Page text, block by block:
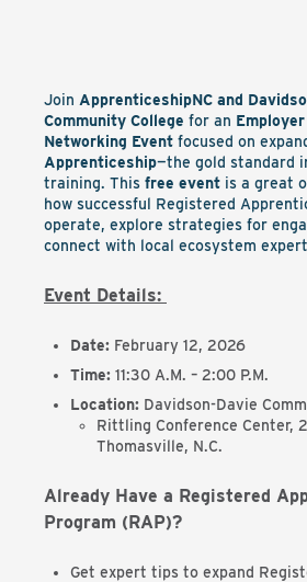
Join ApprenticeshipNC and
Community College for an
Networking Event focused on
Apprenticeship—the gold standard
training. This free event is a great
how successful Registered
operate, explore strategies for
connect with local ecosystem
Event Details:
Date: February 12, 2026
Time: 11:30 A.M. – 2:00 P.M.
Location: Davidson-Davie
Rittling Conference Center,
Thomasville, N.C.
Already Have a Registered
Program (RAP)?
Get expert tips to expand